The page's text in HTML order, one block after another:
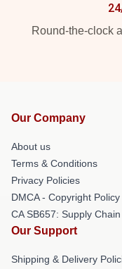
Round-the-clock
Our Company
About us
Terms & Conditions
Privacy Policies
DMCA - Copyright Policy
CA SB657: Supply
Our Support
Shipping & Delivery